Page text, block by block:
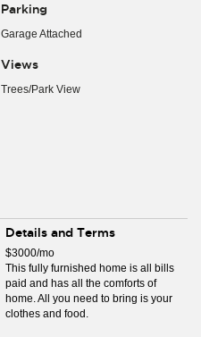
Parking
Garage Attached
Views
Trees/Park View
Details and Terms
$3000/mo
This fully furnished home is all bills
paid and has all the comforts of
home. All you need to bring is your
clothes and food.